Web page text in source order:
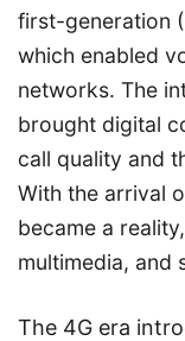
first-generation
which enabled
networks. The
brought digital
call quality and
With the arrival
became a
multimedia, and
The 4G era